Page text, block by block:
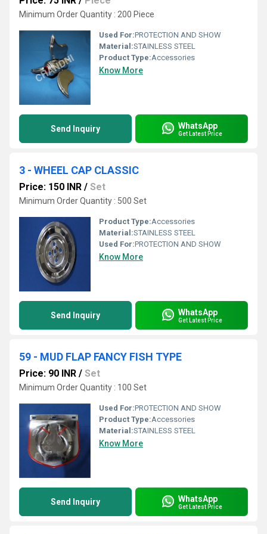
Minimum Order Quantity : 200 Piece
Used For:PROTECTION AND SHOW
Material:STAINLESS STEEL
Product Type:Accessories
Know More
Send Inquiry WhatsApp
Get Latest Price
3 - WHEEL CAP CLASSIC
Price: 150 INR / Set
Minimum Order Quantity : 500 Set
Product Type:Accessories
Material:STAINLESS STEEL
Used For:PROTECTION AND SHOW
Know More
Send Inquiry WhatsApp
Get Latest Price
59 - MUD FLAP FANCY FISH TYPE
Price: 90 INR / Set
Minimum Order Quantity : 100 Set
Used For:PROTECTION AND SHOW
Product Type:Accessories
Material:STAINLESS STEEL
Know More
Send Inquiry WhatsApp
Get Latest Price